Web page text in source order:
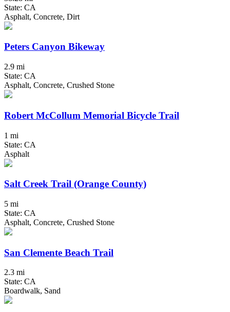
State: CA
Asphalt, Concrete, Dirt
Peters Canyon Bikeway
2.9 mi
State: CA
Asphalt, Concrete, Crushed Stone
Robert McCollum Memorial Bicycle Trail
1 mi
State: CA
Asphalt
Salt Creek Trail (Orange County)
5 mi
State: CA
Asphalt, Concrete, Crushed Stone
San Clemente Beach Trail
2.3 mi
State: CA
Boardwalk, Sand